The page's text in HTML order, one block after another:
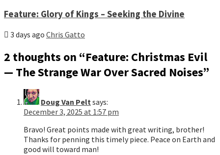
Feature: Glory of Kings – Seeking the Divine
3 days ago Chris Gatto
2 thoughts on “Feature: Christmas Evil
— The Strange War Over Sacred Noises”
Doug Van Peltsays:
December 3, 2025 at 1:57 pm
Bravo! Great points made with great writing, brother!
Thanks for penning this timely piece. Peace on Earth and
good will toward man!